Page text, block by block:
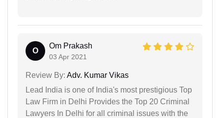
O
Om Prakash
03 Apr 2021
Review By: Adv. Kumar Vikas
Lead India is one of India's most prestigious Top
Law Firm in Delhi Provides the Top 20 Criminal
Lawyers In Delhi for all criminal issues with the